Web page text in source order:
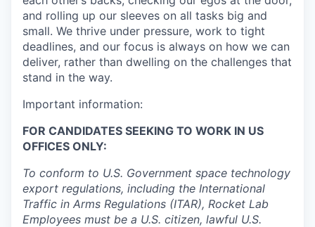
and rolling up our sleeves on all tasks big and
small. We thrive under pressure, work to tight
deadlines, and our focus is always on how we can
deliver, rather than dwelling on the challenges that
stand in the way.
Important information:
FOR CANDIDATES SEEKING TO WORK IN US
OFFICES ONLY:
To conform to U.S. Government space technology
export regulations, including the International
Traffic in Arms Regulations (ITAR), Rocket Lab
Employees must be a U.S. citizen, lawful U.S.